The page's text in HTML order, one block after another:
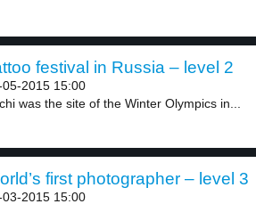
festival in Russia – level 2
05-2015 15:00
was the site of the Winter Olympics in...
first photographer – level 3
03-2015 15:00